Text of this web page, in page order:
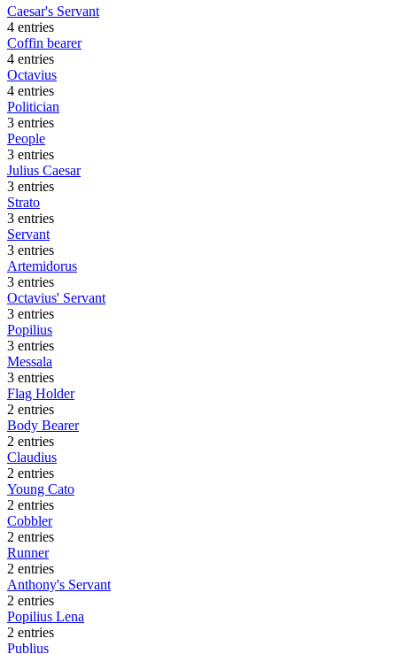
Caesar's Servant
4 entries
Coffin bearer
4 entries
Octavius
4 entries
Politician
3 entries
People
3 entries
Julius Caesar
3 entries
Strato
3 entries
Servant
3 entries
Artemidorus
3 entries
Octavius' Servant
3 entries
Popilius
3 entries
Messala
3 entries
Flag Holder
2 entries
Body Bearer
2 entries
Claudius
2 entries
Young Cato
2 entries
Cobbler
2 entries
Runner
2 entries
Anthony's Servant
2 entries
Popilius Lena
2 entries
Publius